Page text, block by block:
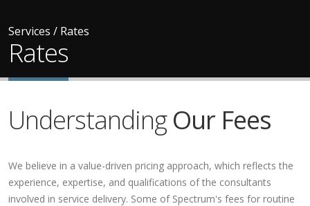
Services / Rates
Rates
UnderstandingOur Fees
We believe in a value-driven pricing approach, which reflects the
experience, expertise, and qualifications of the consultants
involved in service delivery. Some of Spectrum's fees for routine